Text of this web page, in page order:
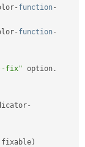
- function-
- function-
fix" option .
-
fixable)